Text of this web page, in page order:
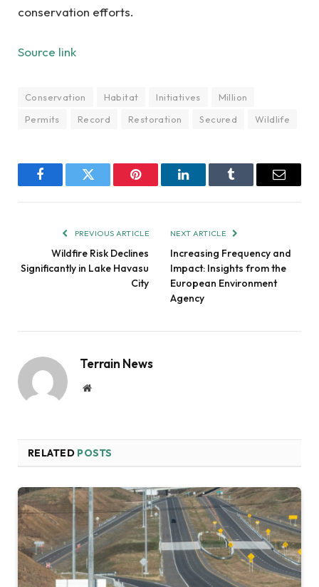
conservation efforts.
Source link
Conservation Habitat Initiatives
Million
Permits
Record Restoration Secured Wildlife
FacebookTwitter Pinterest LinkedInTumblr Email
PREVIOUS ARTICLE
Wildfire Risk Declines
Significantly in Lake Havasu
City
NEXT ARTICLE
Increasing Frequency and
Impact: Insights from the
European Environment
Agency
Terrain News
Website
RELATED POSTS